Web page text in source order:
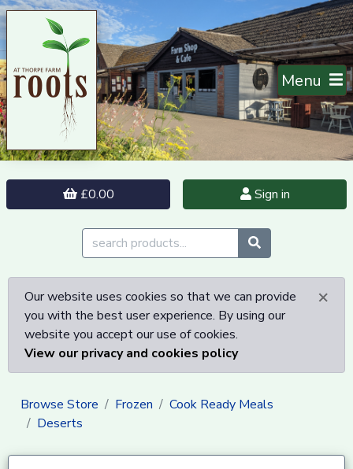
Menu
£0.00 Sign in
×
Our website uses cookies so that we can provide
you with the best user experience. By using our
website you accept our use of cookies.
View our privacy and cookies policy
Browse Store Frozen
Cook Ready Meals
Deserts